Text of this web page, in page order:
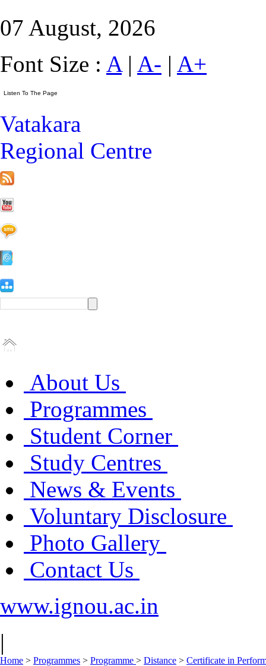
07 August, 2026
Font Size : A| A- | A+
Vatakara
Regional Centre
About Us
Programmes
Student Corner
Study Centres
News & Events
Voluntary Disclosure
Photo Gallery
Contact Us
www.ignou.ac.in
|
Home > Programmes > Programme > Distance > Certificate in